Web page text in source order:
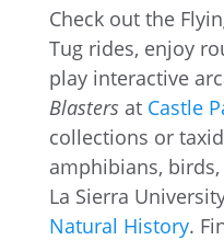
Check out the
Tug rides, enjoy
play interactive
Blasters at Castle
collections or
amphibians,
La Sierra
Natural History.